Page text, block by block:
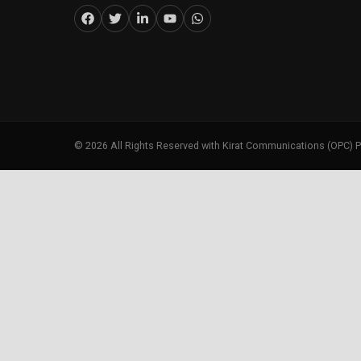
© 2026 All Rights Reserved with Kirat Communications (OPC)